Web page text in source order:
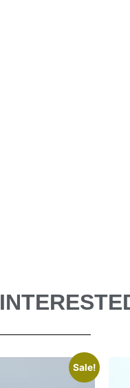
Sale!